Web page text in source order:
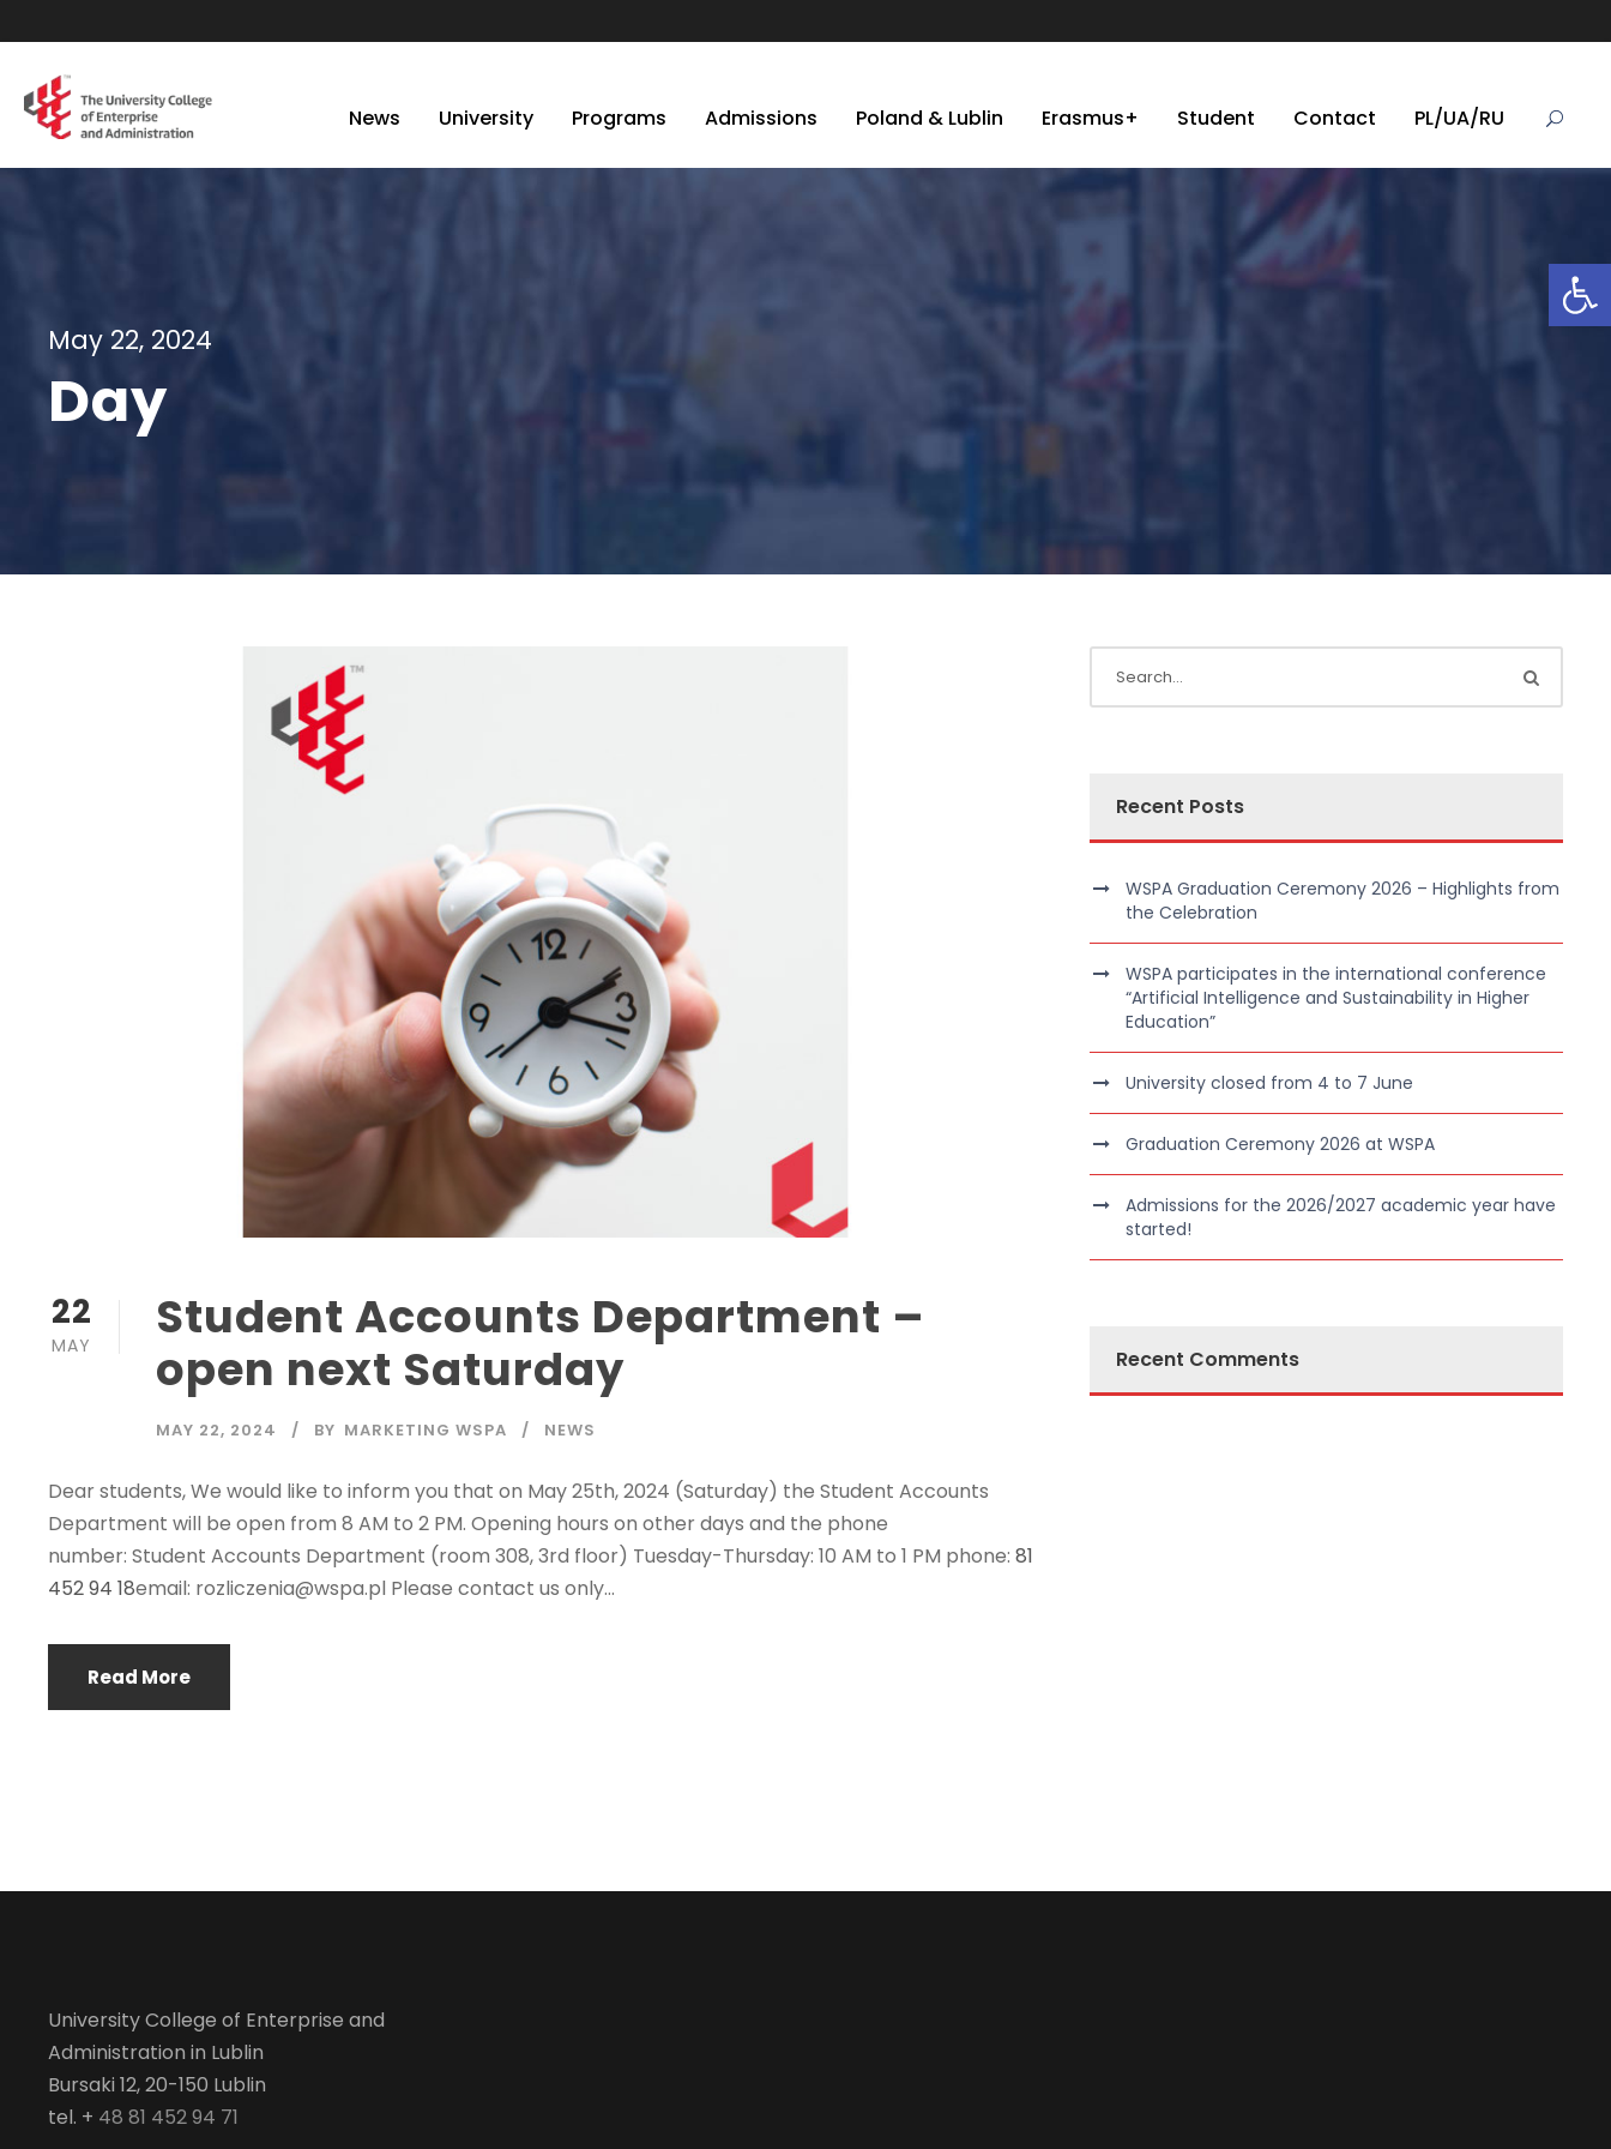
Open toolbar
News University Programs Admissions Poland & Lublin Erasmus+ Student Contact PL/UA/RU
May 22, 2024
Day
22
MAY
Student Accounts Department –
open next Saturday
MAY 22, 2024 BY MARKETING WSPA NEWS
Dear students, We would like to inform you that on May 25th, 2024 (Saturday) the Student Accounts
Department will be open from 8 AM to 2 PM. Opening hours on other days and the phone
number: Student Accounts Department (room 308, 3rd floor) Tuesday-Thursday: 10 AM to 1 PM phone: 81
452 94 18email: rozliczenia@wspa.pl Please contact us only...
Read More
Recent Posts
WSPA Graduation Ceremony 2026 – Highlights from
the Celebration
WSPA participates in the international conference
“Artificial Intelligence and Sustainability in Higher
Education”
University closed from 4 to 7 June
Graduation Ceremony 2026 at WSPA
Admissions for the 2026/2027 academic year have
started!
Recent Comments
University College of Enterprise and
Administration in Lublin
Bursaki 12, 20-150 Lublin
tel. + 48 81 452 94 71